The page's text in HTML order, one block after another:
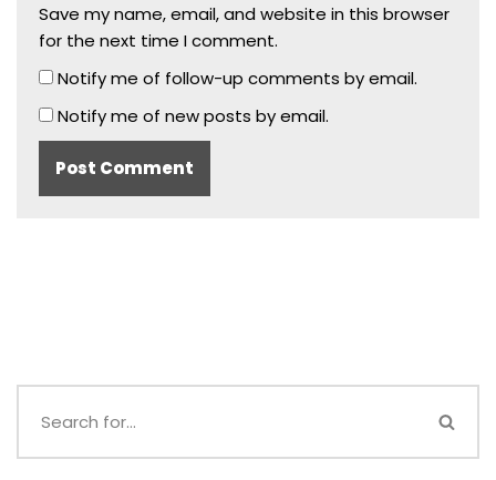
Save my name, email, and website in this browser
for the next time I comment.
Notify me of follow-up comments by email.
Notify me of new posts by email.